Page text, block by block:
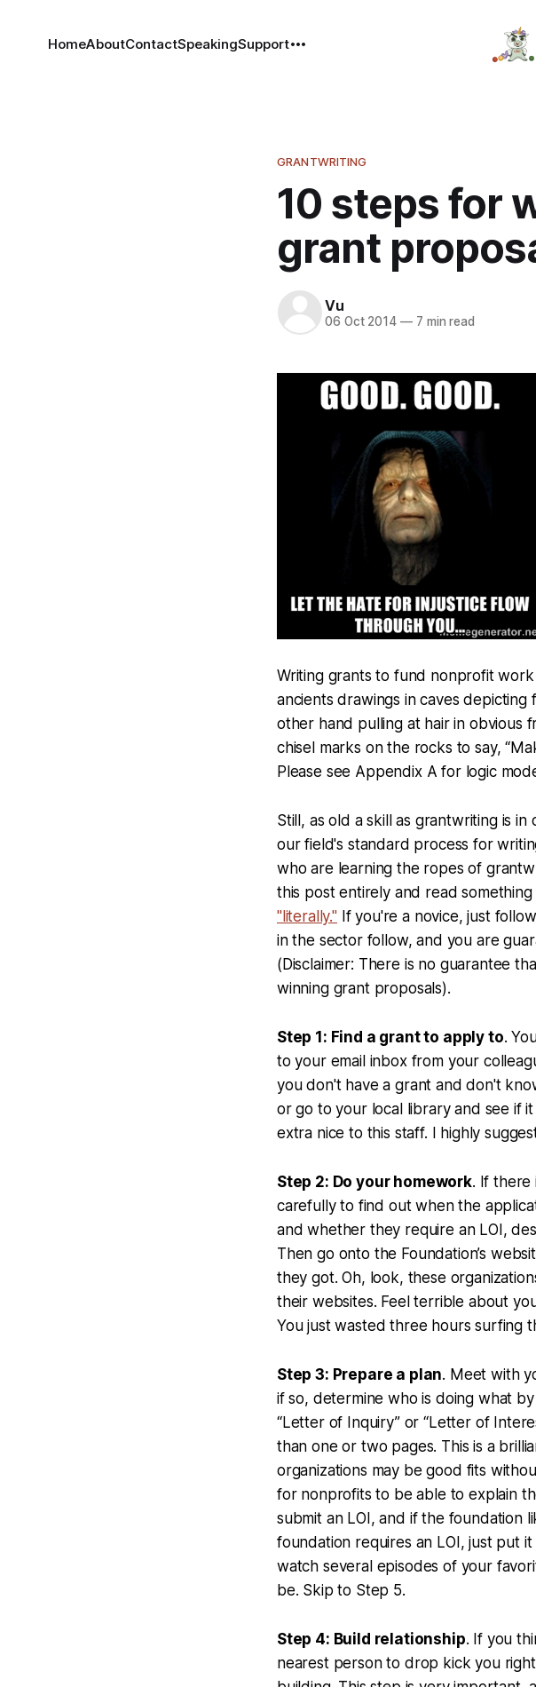
HomeAboutContactSpeakingSupport
GRANTWRITING
10 steps for
grant
Vu
06 Oct 2014 —7 min read
Writing grants to fund nonprofit work
ancients drawings in caves
other hand pulling at hair in obvious
chisel marks on the rocks to say,
Please see Appendix A for logic
Still, as old a skill as grantwriting is
our field's standard process for
who are learning the ropes of
this post entirely and read
"literally."If you're a novice, just
in the sector follow, and you are
(Disclaimer: There is no guarantee
winning grant proposals).
Step 1: Find a grant to apply to.
to your email inbox from your
you don't have a grant and don't
or go to your local library and see if
extra nice to this staff. I highly
Step 2: Do your homework. If there
carefully to find out when the
and whether they require an LOI,
Then go onto the Foundation’s
they got. Oh, look, these
their websites. Feel terrible about
You just wasted three hours surfing
Step 3: Prepare a plan. Meet with
if so, determine who is doing what
“Letter of Inquiry” or “Letter of
than one or two pages. This is a
organizations may be good fits
for nonprofits to be able to explain
submit an LOI, and if the foundation
foundation requires an LOI, just put
watch several episodes of your
be. Skip to Step 5.
Step 4: Build relationship. If you
nearest person to drop kick you